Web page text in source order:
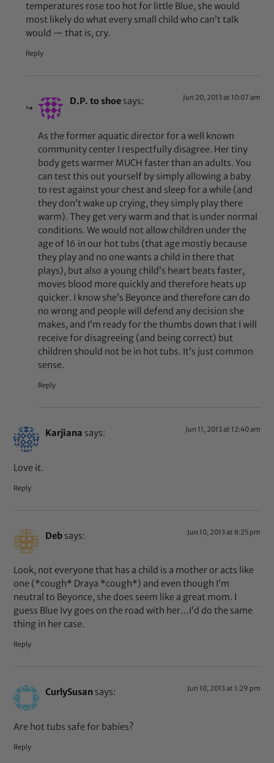
temperatures rose too hot for little Blue, she would
most likely do what every small child who can’t talk
would — that is, cry.
Reply
D.P. to shoe says: Jun 20, 2013 at 10:07 am
As the former aquatic director for a well known
community center I respectfully disagree. Her tiny
body gets warmer MUCH faster than an adults. You
can test this out yourself by simply allowing a baby
to rest against your chest and sleep for a while (and
they don’t wake up crying, they simply play there
warm). They get very warm and that is under normal
conditions. We would not allow children under the
age of 16 in our hot tubs (that age mostly because
they play and no one wants a child in there that
plays), but also a young child’s heart beats faster,
moves blood more quickly and therefore heats up
quicker. I know she’s Beyonce and therefore can do
no wrong and people will defend any decision she
makes, and I’m ready for the thumbs down that I will
receive for disagreeing (and being correct) but
children should not be in hot tubs. It’s just common
sense.
Reply
Karjiana says: Jun 11, 2013 at 12:40 am
Love it.
Reply
Deb says: Jun 10, 2013 at 8:25 pm
Look, not everyone that has a child is a mother or acts like
one (*cough* Draya *cough*) and even though I’m
neutral to Beyonce, she does seem like a great mom. I
guess Blue Ivy goes on the road with her…I’d do the same
thing in her case.
Reply
CurlySusan says: Jun 10, 2013 at 1:29 pm
Are hot tubs safe for babies?
Reply